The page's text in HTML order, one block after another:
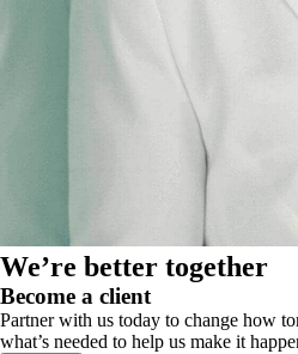
We’re better together
Become a client
Partner with us today to change how
what’s needed to help us make it